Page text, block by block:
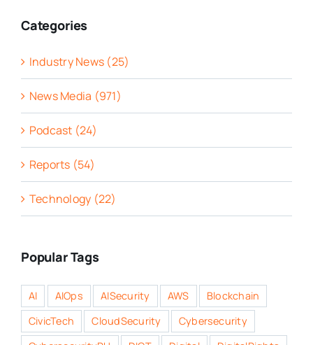
Categories
Industry News (25)
News Media (971)
Podcast (24)
Reports (54)
Technology (22)
Popular Tags
AI AIOps AISecurity AWS
Blockchain
CivicTech
CloudSecurity
Cybersecurity